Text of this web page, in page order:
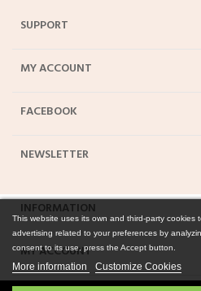
SUPPORT
MY ACCOUNT
FACEBOOK
NEWSLETTER
INFORMATION
MY ACCOUNT
This website uses its own and third-party cookies
advertising related to your preferences by
consent to its use, press the Accept button.
More information Customize Cookies